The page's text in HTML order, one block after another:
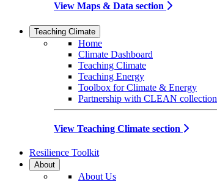
View Maps & Data section
Teaching Climate
Home
Climate Dashboard
Teaching Climate
Teaching Energy
Toolbox for Climate & Energy
Partnership with CLEAN collection
View Teaching Climate section
Resilience Toolkit
About
About Us